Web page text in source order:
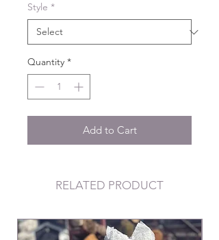
Style *
Quantity *
Add to Cart
RELATED PRODUCT